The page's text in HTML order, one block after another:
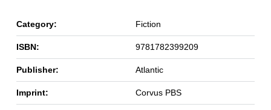
Category: Fiction
ISBN: 9781782399209
Publisher: Atlantic
Imprint: Corvus PBS